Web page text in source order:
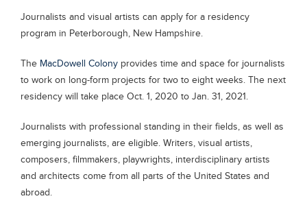
Educational Consultants
Testing Services
Training Institutes
Research Institutes
Tuition Center
Careers
Journalists and visual artists can apply for a residency
program in Peterborough, New Hampshire.
The MacDowell Colony provides time and space for journalists
to work on long-form projects for two to eight weeks. The next
residency will take place Oct. 1, 2020 to Jan. 31, 2021.
Journalists with professional standing in their fields, as well as
emerging journalists, are eligible. Writers, visual artists,
composers, filmmakers, playwrights, interdisciplinary artists
and architects come from all parts of the United States and
abroad.